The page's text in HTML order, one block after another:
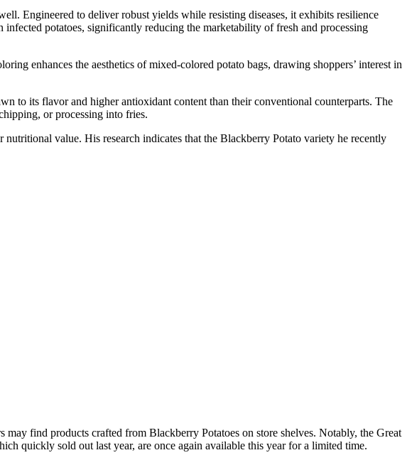
Engineered to deliver robust yields while resisting diseases, it exhibits resilience
infected potatoes, significantly reducing the marketability of fresh and processing
enhances the aesthetics of mixed-colored potato bags, drawing shoppers’ interest in
to its flavor and higher antioxidant content than their conventional counterparts. The
or processing into fries.
value. His research indicates that the Blackberry Potato variety he recently
find products crafted from Blackberry Potatoes on store shelves. Notably, the Great
quickly sold out last year, are once again available this year for a limited time.